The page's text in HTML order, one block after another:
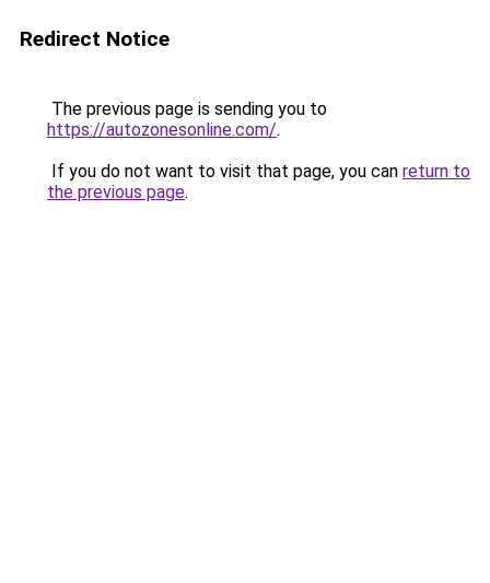
Redirect Notice
The previous page is sending you to
https://autozonesonline.com/.
If you do not want to visit that page, you can return to
the previous page.